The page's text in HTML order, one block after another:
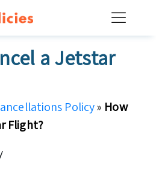
a Jetstar
Policy» How
Flight?